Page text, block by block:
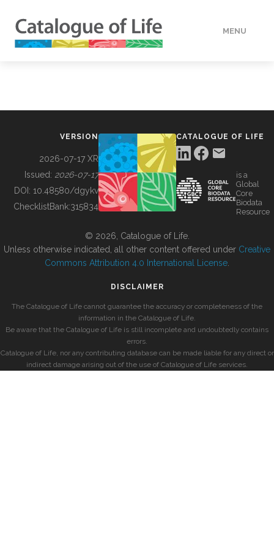
MENU
BUILDING COL
VERSION
2026-07-17 XR
Issued: 2026-07-17
DOI: 10.48580/dgykv
ChecklistBank:315834
CATALOGUE OF LIFE
is a
Global
Core
Biodata
Resource
© 2026, Catalogue of Life.
Unless otherwise indicated, all other content offered under Creative
Commons Attribution 4.0 International License
DISCLAIMER
The Catalogue of Life cannot guarantee the accuracy or completeness of the
information in the Catalogue of Life.
Be aware that the Catalogue of Life is still incomplete and undoubtedly contains
errors.
Catalogue of Life, nor any contributing database can be made liable for any direct or
indirect damage arising out of the use of Catalogue of Life services.